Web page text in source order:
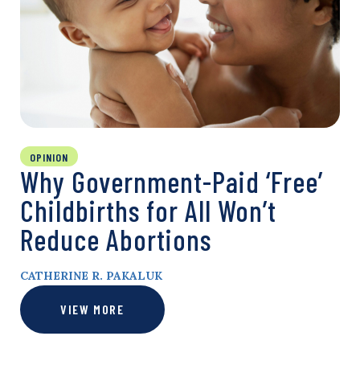
OPINION
Why Government-Paid ‘Free’
Childbirths for All Won’t
Reduce Abortions
CATHERINE R. PAKALUK
VIEW MORE